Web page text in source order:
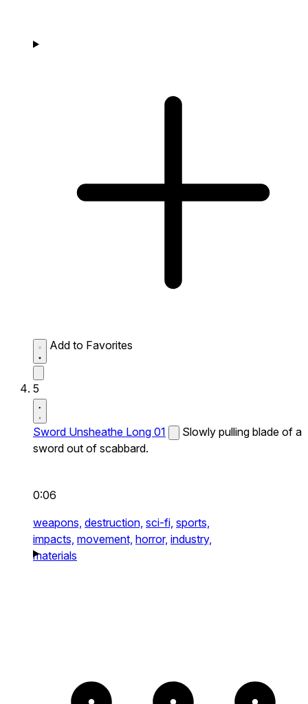
Add to Favorites
5
Sword Unsheathe Long 01
Slowly pulling blade of a
sword out of scabbard.
0:06
weapons, destruction, sci-fi, sports,
impacts, movement, horror, industry,
materials